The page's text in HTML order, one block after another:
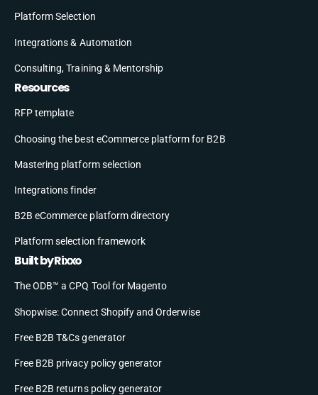
Platform Selection
Integrations & Automation
Consulting, Training & Mentorship
Resources
RFP template
Choosing the best eCommerce platform for B2B
Mastering platform selection
Integrations finder
B2B eCommerce platform directory
Platform selection framework
Built by Rixxo
The ODB™ a CPQ Tool for Magento
Shopwise: Connect Shopify and Orderwise
Free B2B T&Cs generator
Free B2B privacy policy generator
Free B2B returns policy generator